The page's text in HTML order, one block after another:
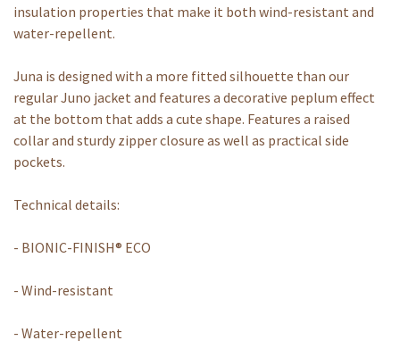
insulation properties that make it both wind-resistant and
water-repellent.
Juna is designed with a more fitted silhouette than our
regular Juno jacket and features a decorative peplum effect
at the bottom that adds a cute shape. Features a raised
collar and sturdy zipper closure as well as practical side
pockets.
Technical details:
- BIONIC-FINISH® ECO
- Wind-resistant
- Water-repellent